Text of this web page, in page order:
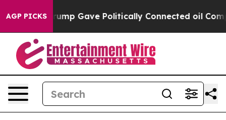
AGP PICKSTrump Gave Politically Connected oil